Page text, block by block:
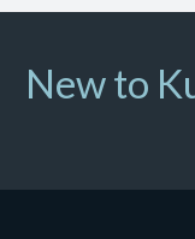
New to